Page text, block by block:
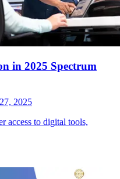
in 2025 Spectrum
2025
access to digital tools,